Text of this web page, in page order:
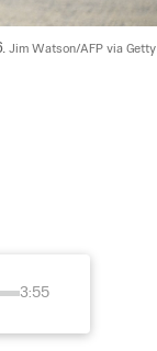
Jim Watson/AFP via Getty
3:55